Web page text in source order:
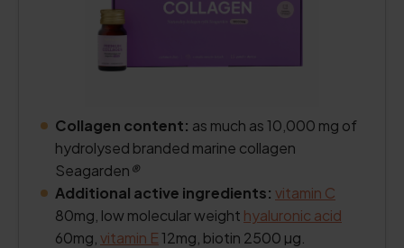
Collagen content: as much as 10,000 mg of
hydrolysed branded marine collagen
Seagarden®
Additional active ingredients: vitamin C
80mg, low molecular weight hyaluronic acid
60mg, vitamin E12mg, biotin 2500 µg.